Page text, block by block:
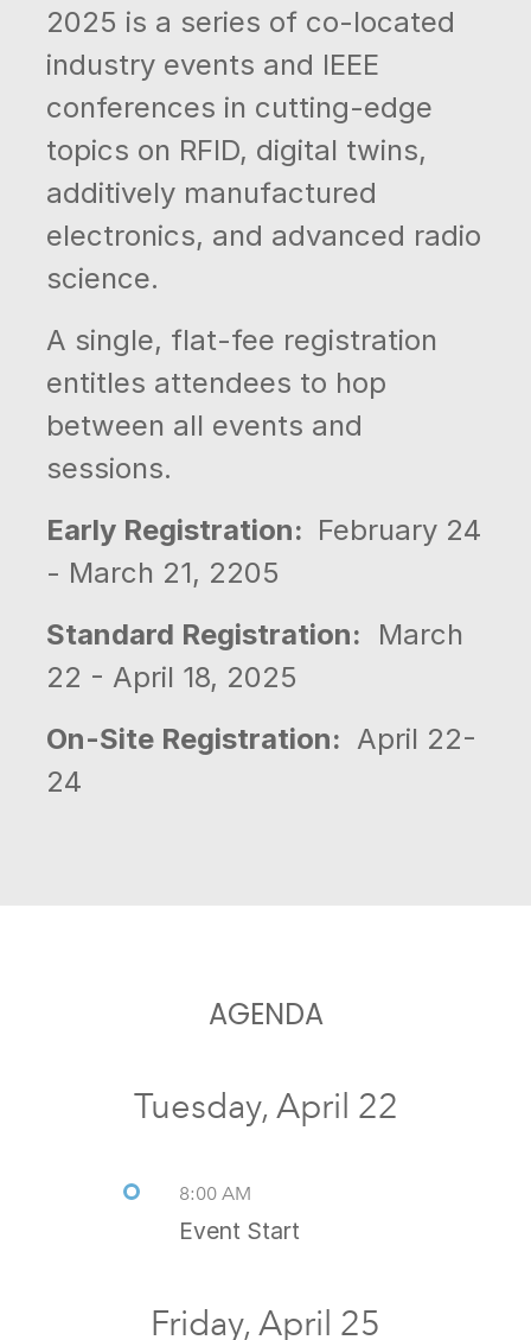
2025 is a series of co-located
industry events and IEEE
conferences in cutting-edge
topics on RFID, digital twins,
additively manufactured
electronics, and advanced radio
science.
A single, flat-fee registration
entitles attendees to hop
between all events and
sessions.
Early Registration: February 24
- March 21, 2205
Standard Registration: March
22 - April 18, 2025
On-Site Registration: April 22-
24
AGENDA
Tuesday, April 22
8:00 AM
Event Start
Friday, April 25